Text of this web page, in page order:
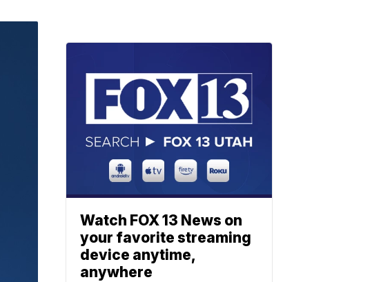
Watch FOX 13 News on
your favorite streaming
device anytime,
anywhere